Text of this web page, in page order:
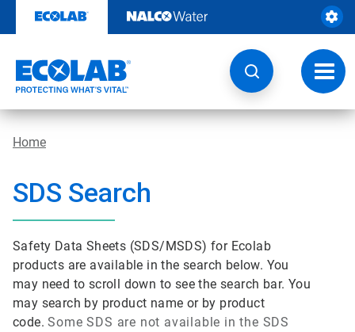
content
Home
SDS Search
Safety Data Sheets (SDS/MSDS) for Ecolab
products are available in the search below. You
may need to scroll down to see the search bar. You
may search by product name or by product
code.Some SDS are not available in the SDS